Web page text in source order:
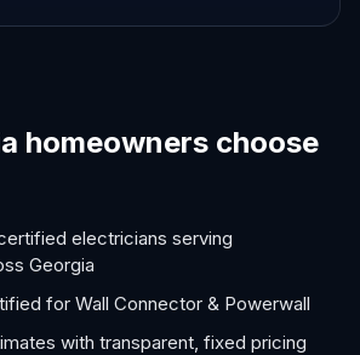
homeowners choose
electricians serving
Georgia
for Wall Connector & Powerwall
with transparent, fixed pricing